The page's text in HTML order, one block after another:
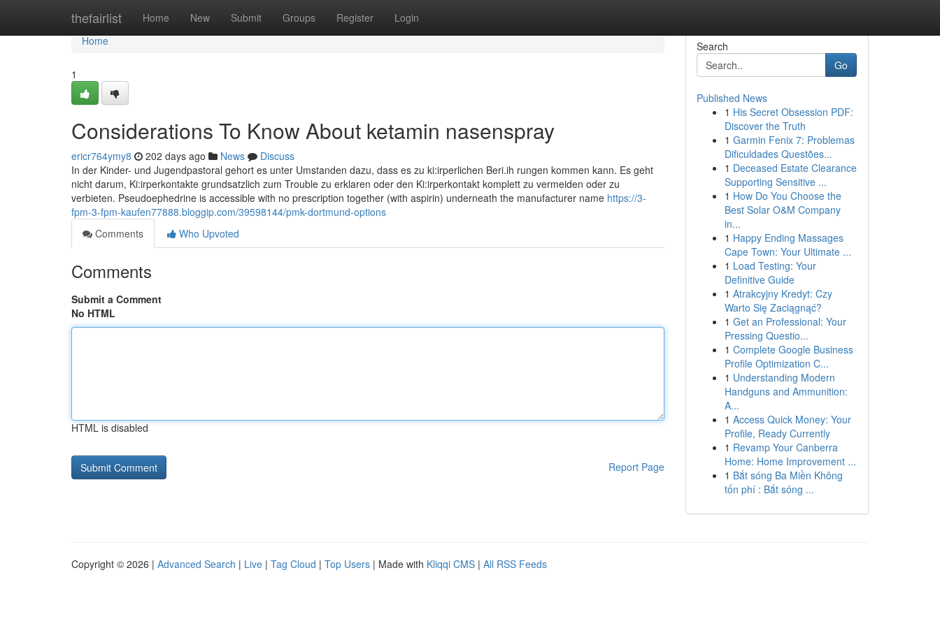
thefairlist Home New Submit Groups Register Login
Home
Home
1
Considerations To Know About ketamin nasenspray
ericr764ymy8 202 days ago News
Discuss
In der Kinder- und Jugendpastoral gehort es unter Umstanden dazu, dass es zu ki:irperlichen Beri.ih­ rungen kommen kann. Es geht
nicht darum, Ki:irperkontakte grundsatzlich zum Trouble zu erklaren oder den Ki:irperkontakt komplett zu vermeiden oder zu
verbieten. Pseudoephedrine is accessible with no prescription together (with aspirin) underneath the manufacturer name https://3-
fpm-3-fpm-kaufen77888.bloggip.com/39598144/pmk-dortmund-options
Comments
Who Upvoted
Comments
Submit a Comment
No HTML
HTML is disabled
Report Page
Search
Go
Published News
1 His Secret Obsession PDF:
Discover the Truth
1 Garmin Fenix 7: Problemas
Dificuldades Questões...
1 Deceased Estate Clearance
Supporting Sensitive ...
1 How Do You Choose the
Best Solar O&M Company
in...
1 Happy Ending Massages
Cape Town: Your Ultimate ...
1 Load Testing: Your
Definitive Guide
1 Atrakcyjny Kredyt: Czy
Warto Się Zaciągnąć?
1 Get an Professional: Your
Pressing Questio...
1 Complete Google Business
Profile Optimization C...
1 Understanding Modern
Handguns and Ammunition:
A...
1 Access Quick Money: Your
Profile, Ready Currently
1 Revamp Your Canberra
Home: Home Improvement ...
1 Bắt sóng Ba Miền Không
tốn phí : Bắt sóng ...
Copyright © 2026 | Advanced Search | Live | Tag Cloud | Top Users | Made with Kliqqi CMS | All RSS Feeds